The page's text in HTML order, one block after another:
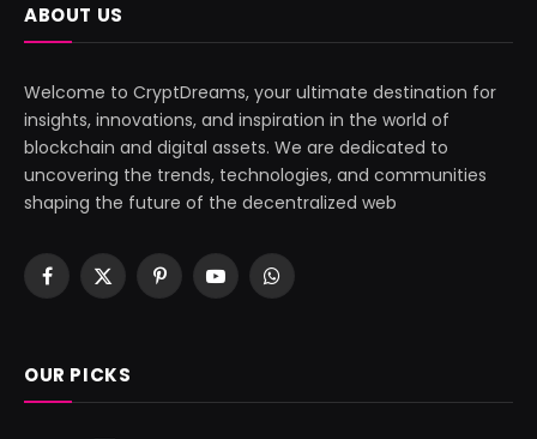
ABOUT US
Welcome to CryptDreams, your ultimate destination for
insights, innovations, and inspiration in the world of
blockchain and digital assets. We are dedicated to
uncovering the trends, technologies, and communities
shaping the future of the decentralized web
Facebook
X
PinterestYouTubeWhatsApp
OUR PICKS